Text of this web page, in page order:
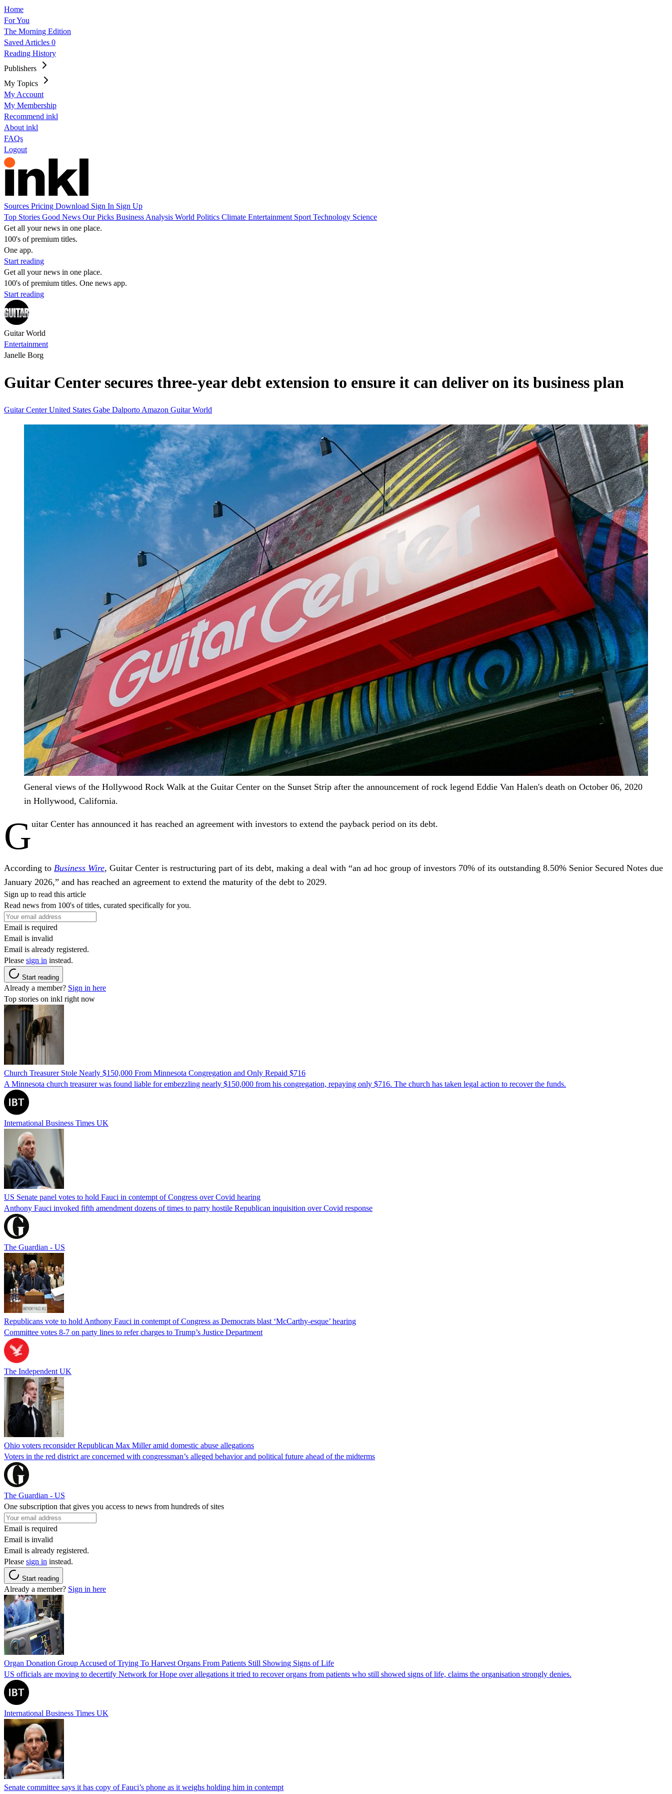
Home
For You
The Morning Edition
Saved Articles 0
Reading History
Publishers
My Topics
My Account
My Membership
Recommend inkl
About inkl
FAQs
Logout
Sources Pricing Download Sign In Sign Up
Top Stories Good News Our Picks Business Analysis World Politics Climate Entertainment Sport Technology Science
Get all your news in one place.
100's of premium titles.
One app.
Start reading
Get all your news in one place.
100's of premium titles. One news app.
Start reading
Guitar World
Entertainment
Janelle Borg
Guitar Center secures three-year debt extension to ensure it can deliver on its business plan
Guitar CenterUnited States Gabe Dalporto Amazon Guitar World
General views of the Hollywood Rock Walk at the Guitar Center on the Sunset Strip after the announcement of rock legend Eddie Van Halen's death on October 06, 2020
in Hollywood, California.
Guitar Center has announced it has reached an agreement with investors to extend the payback period on its debt.
According to Business Wire, Guitar Center is restructuring part of its debt, making a deal with “an ad hoc group of investors 70% of its outstanding 8.50% Senior Secured Notes due
January 2026,” and has reached an agreement to extend the maturity of the debt to 2029.
Sign up to read this article
Read news from 100's of titles, curated specifically for you.
Email is required
Email is invalid
Email is already registered.
Please sign in instead.
Start reading
Already a member? Sign in here
Top stories on inkl right now
Church Treasurer Stole Nearly $150,000 From Minnesota Congregation and Only Repaid $716
A Minnesota church treasurer was found liable for embezzling nearly $150,000 from his congregation, repaying only $716. The church has taken legal action to recover the funds.
International Business Times UK
US Senate panel votes to hold Fauci in contempt of Congress over Covid hearing
Anthony Fauci invoked fifth amendment dozens of times to parry hostile Republican inquisition over Covid response
The Guardian - US
Republicans vote to hold Anthony Fauci in contempt of Congress as Democrats blast ‘McCarthy-esque’ hearing
Committee votes 8-7 on party lines to refer charges to Trump’s Justice Department
The Independent UK
Ohio voters reconsider Republican Max Miller amid domestic abuse allegations
Voters in the red district are concerned with congressman’s alleged behavior and political future ahead of the midterms
The Guardian - US
One subscription that gives you access to news from hundreds of sites
Email is required
Email is invalid
Email is already registered.
Please sign in instead.
Start reading
Already a member? Sign in here
Organ Donation Group Accused of Trying To Harvest Organs From Patients Still Showing Signs of Life
US officials are moving to decertify Network for Hope over allegations it tried to recover organs from patients who still showed signs of life, claims the organisation strongly denies.
International Business Times UK
Senate committee says it has copy of Fauci’s phone as it weighs holding him in contempt